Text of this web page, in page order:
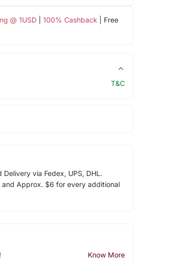
@ 1USD| 100% Cashback | Free
T&C
via Fedex, UPS, DHL.
Approx. $6 for every additional
Know More